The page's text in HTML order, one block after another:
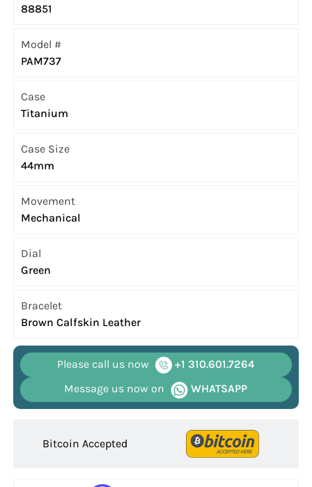
88851
Model #
PAM737
Case
Titanium
Case Size
44mm
Movement
Mechanical
Dial
Green
Bracelet
Brown Calfskin Leather
Please call us now
+1 310.601.7264
Message us now on
WHATSAPP
Bitcoin Accepted